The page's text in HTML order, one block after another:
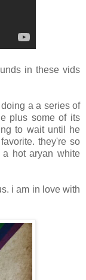
in these vids
a a series of
plus some of its
to wait until he
they're so
a hot aryan white
i am in love with